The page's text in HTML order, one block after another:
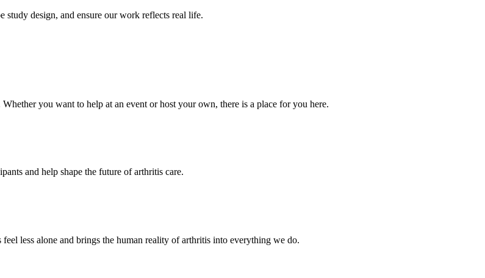
study design, and ensure our work reflects real life.
you want to help at an event or host your own, there is a place for you here.
and help shape the future of arthritis care.
less alone and brings the human reality of arthritis into everything we do.